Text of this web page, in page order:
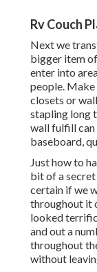
Rv Couch
Next we
bigger item
enter into
people. Make
closets or
stapling long
wall fulfill can
baseboard,
Just how to
bit of a
certain if we
throughout it
looked
and out a
throughout
without